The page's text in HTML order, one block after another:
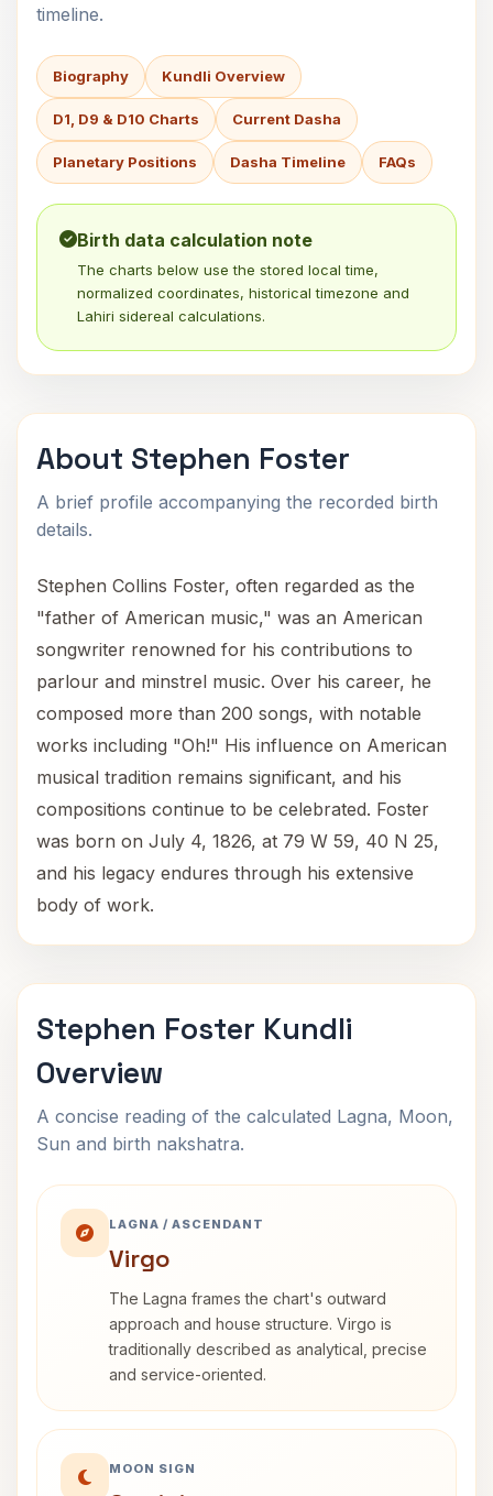
timeline.
Biography Kundli Overview
D1, D9 & D10 Charts Current Dasha
Planetary Positions Dasha Timeline FAQs
Birth data calculation note
The charts below use the stored local time,
normalized coordinates, historical timezone and
Lahiri sidereal calculations.
About Stephen Foster
A brief profile accompanying the recorded birth
details.
Stephen Collins Foster, often regarded as the
"father of American music," was an American
songwriter renowned for his contributions to
parlour and minstrel music. Over his career, he
composed more than 200 songs, with notable
works including "Oh!" His influence on American
musical tradition remains significant, and his
compositions continue to be celebrated. Foster
was born on July 4, 1826, at 79 W 59, 40 N 25,
and his legacy endures through his extensive
body of work.
Stephen Foster Kundli
Overview
A concise reading of the calculated Lagna, Moon,
Sun and birth nakshatra.
LAGNA / ASCENDANT
Virgo
The Lagna frames the chart's outward
approach and house structure. Virgo is
traditionally described as analytical, precise
and service-oriented.
MOON SIGN